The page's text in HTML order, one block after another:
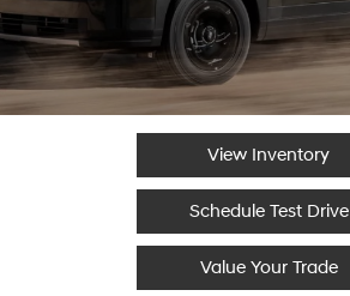
View Inventory
Schedule Test Drive
Value Your Trade